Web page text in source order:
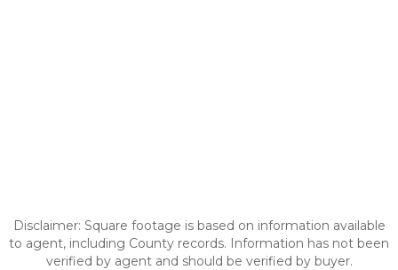
Disclaimer: Square footage is based on information available
to agent, including County records. Information has not been
verified by agent and should be verified by buyer.